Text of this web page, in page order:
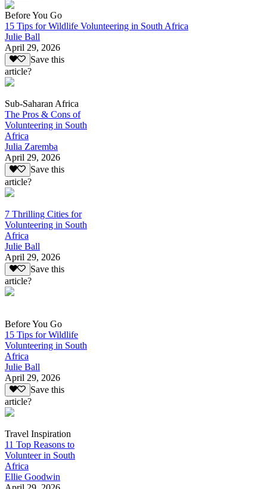
Before You Go
15 Tips for Wildlife Volunteering in South Africa
Julie Ball
April 29, 2026
Save this
article?
Sub-Saharan Africa
The Pros & Cons of
Volunteering in South
Africa
Julia Zaremba
April 29, 2026
Save this
article?
7 Thrilling Cities for
Volunteering in South
Africa
Julie Ball
April 29, 2026
Save this
article?
Before You Go
15 Tips for Wildlife
Volunteering in South
Africa
Julie Ball
April 29, 2026
Save this
article?
Travel Inspiration
11 Top Reasons to
Volunteer in South
Africa
Ellie Goodwin